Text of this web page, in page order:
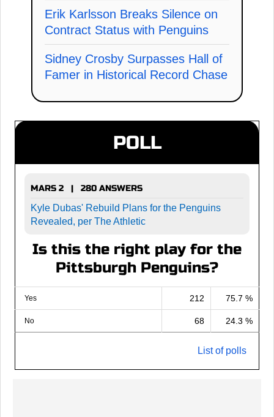
Erik Karlsson Breaks Silence on
Contract Status with Penguins
Sidney Crosby Surpasses Hall of
Famer in Historical Record Chase
POLL
MARS 2 | 280 ANSWERS
Kyle Dubas' Rebuild Plans for the Penguins
Revealed, per The Athletic
Is this the right play for the
Pittsburgh Penguins?
Yes 212 75.7 %
No 68 24.3 %
List of polls